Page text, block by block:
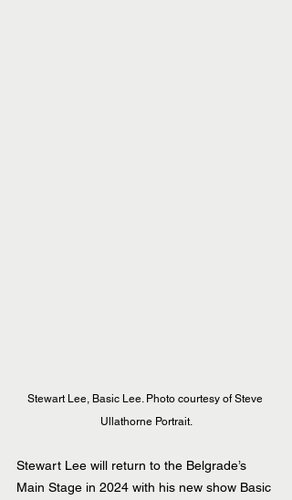
Stewart Lee, Basic Lee. Photo courtesy of Steve
Ullathorne Portrait.
Stewart Lee will return to the Belgrade’s
Main Stage in 2024 with his new show Basic